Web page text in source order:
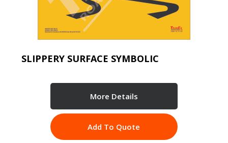
SLIPPERY SURFACE SYMBOLIC
More Details
Add To Quote